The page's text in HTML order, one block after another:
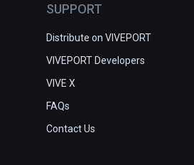
SUPPORT
Distribute on VIVEPORT
VIVEPORT Developers
VIVE X
FAQs
Contact Us